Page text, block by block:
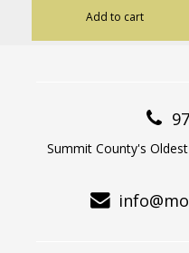
Add to cart
Summit County's